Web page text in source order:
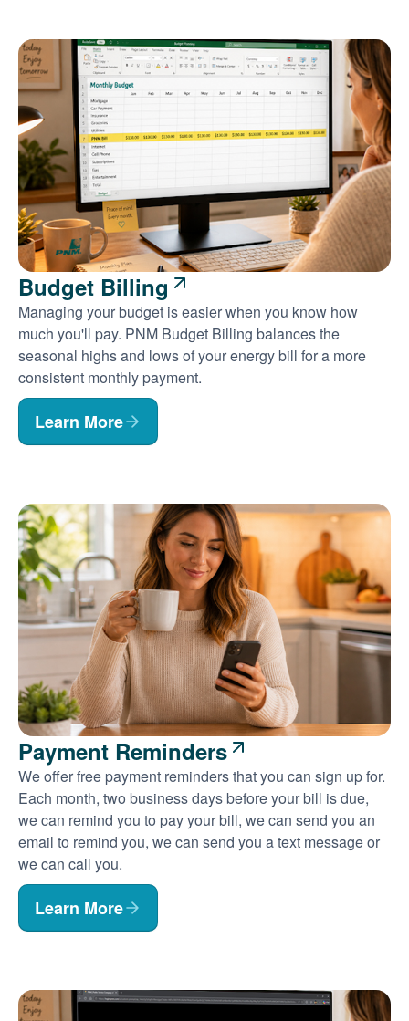
Budget Billing
Managing your budget is easier when you know how
much you'll pay. PNM Budget Billing balances the
seasonal highs and lows of your energy bill for a more
consistent monthly payment.
Learn More
Payment Reminders
We offer free payment reminders that you can sign up for.
Each month, two business days before your bill is due,
we can remind you to pay your bill, we can send you an
email to remind you, we can send you a text message or
we can call you.
Learn More